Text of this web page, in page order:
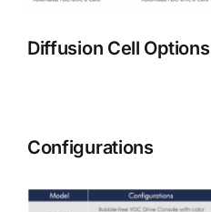
Diffusion Cell Options
Configurations